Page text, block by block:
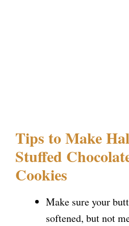
Tips to Make
Stuffed
Cookies
Make sure your
softened, but not